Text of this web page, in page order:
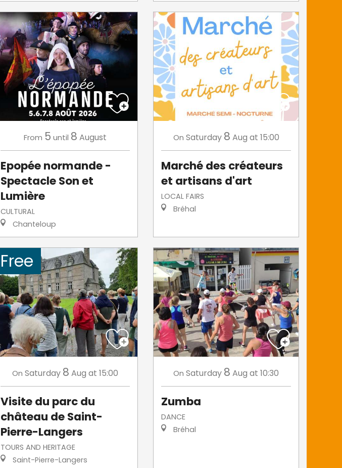
From 5 until 8 August
Epopée normande -
Spectacle Son et
Lumière
CULTURAL
Chanteloup
On Saturday 8 Aug at 15:00
Marché des créateurs
et artisans d'art
LOCAL FAIRS
Bréhal
Free
On Saturday 8 Aug at 15:00
Visite du parc du
château de Saint-
Pierre-Langers
TOURS AND HERITAGE
Saint-Pierre-Langers
On Saturday 8 Aug at 10:30
Zumba
DANCE
Bréhal